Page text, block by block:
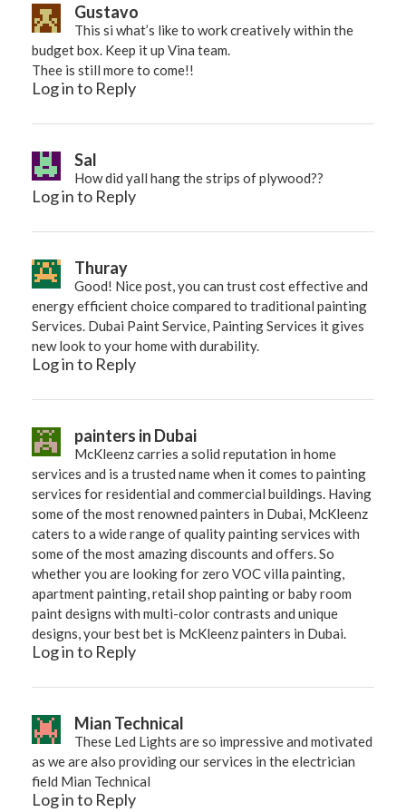
Gustavo
This si what’s like to work creatively within the
budget box. Keep it up Vina team.
Thee is still more to come!!
Log in to Reply
Sal
How did yall hang the strips of plywood??
Log in to Reply
Thuray
Good! Nice post, you can trust cost effective and
energy efficient choice compared to traditional painting
Services. Dubai Paint Service, Painting Services it gives
new look to your home with durability.
Log in to Reply
painters in Dubai
McKleenz carries a solid reputation in home
services and is a trusted name when it comes to painting
services for residential and commercial buildings. Having
some of the most renowned painters in Dubai, McKleenz
caters to a wide range of quality painting services with
some of the most amazing discounts and offers. So
whether you are looking for zero VOC villa painting,
apartment painting, retail shop painting or baby room
paint designs with multi-color contrasts and unique
designs, your best bet is McKleenz painters in Dubai.
Log in to Reply
Mian Technical
These Led Lights are so impressive and motivated
as we are also providing our services in the electrician
field Mian Technical
Log in to Reply